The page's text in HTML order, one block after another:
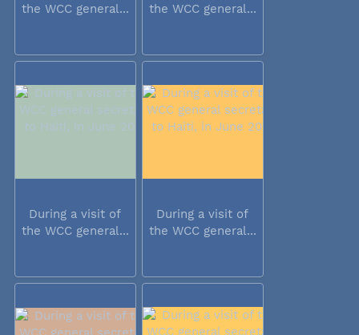
the WCC general...
the WCC general...
During a visit of
the WCC general...
During a visit of
the WCC general...